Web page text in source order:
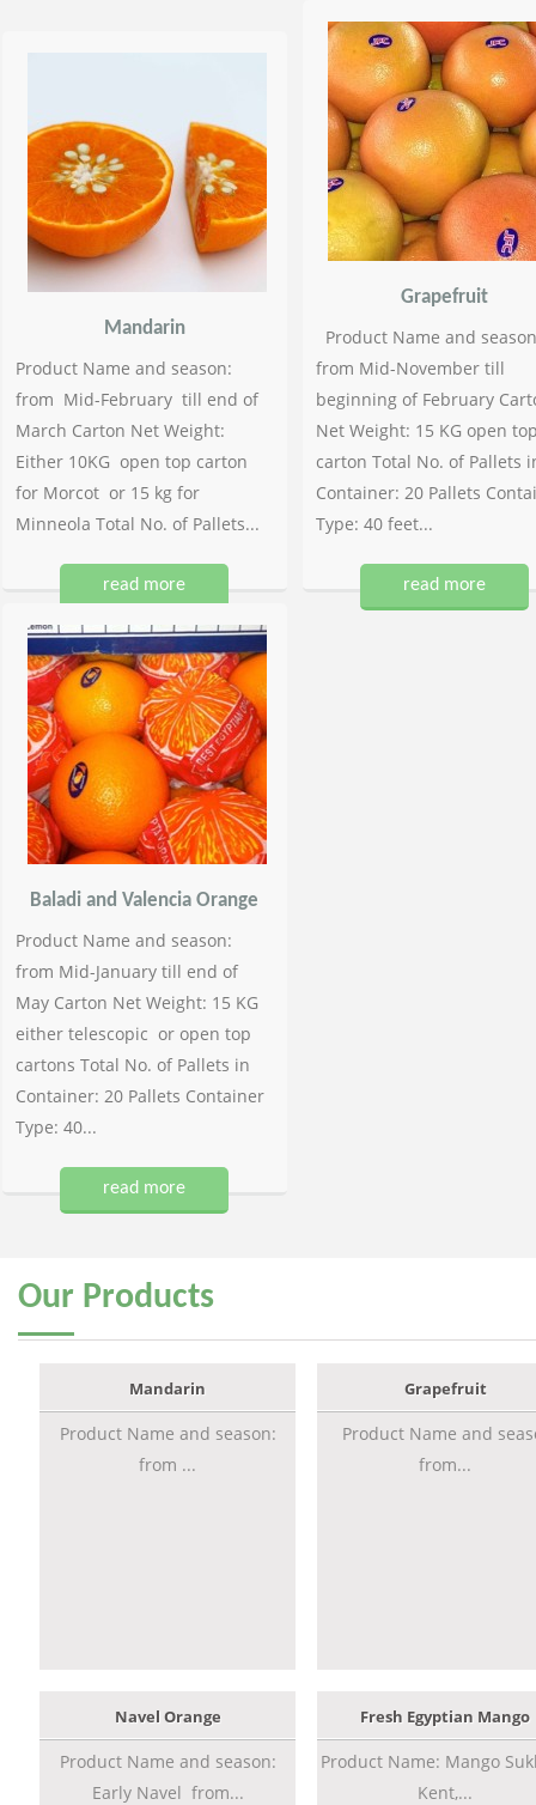
Mandarin
Product Name and season:
from Mid-February till end of
March Carton Net Weight:
Either 10KG open top carton
for Morcot or 15 kg for
Minneola Total No. of Pallets...
read more
Grapefruit
Product Name and
from Mid-November till
beginning of February
Net Weight: 15 KG open
carton Total No. of Pallets
Container: 20 Pallets
Type: 40 feet...
read more
Baladi and Valencia Orange
Product Name and season:
from Mid-January till end of
May Carton Net Weight: 15 KG
either telescopic or open top
cartons Total No. of Pallets in
Container: 20 Pallets Container
Type: 40...
read more
Our Products
Mandarin
Product Name and season:
from ...
Grapefruit
Product Name and
from...
Navel Orange
Product Name and season:
Early Navel from...
Fresh Egyptian Mango
Product Name: Mango
Kent,...